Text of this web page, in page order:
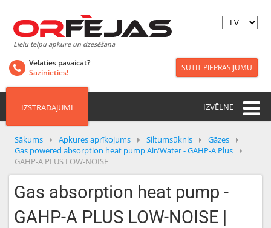
Lielu telpu apkure un dzesēšana
Vēlaties pavaicāt?
Sazinieties!
SŪTĪT PIEPRASĪJUMU
IZSTRĀDĀJUMI IZVĒLNE
Sākums Apkures aprīkojums Siltumsūknis
Gāzes
Gas powered absorption heat pump Air/Water - GAHP-A Plus
GAHP-A PLUS LOW-NOISE
Gas absorption heat pump -
GAHP-A PLUS LOW-NOISE |